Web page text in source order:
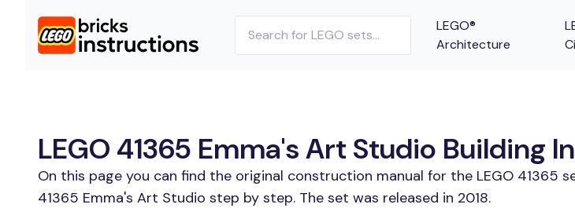
LEGO®
Architecture
LEGO 41365 Emma's Art Studio Building
On this page you can find the original construction manual for the LEGO 41365
41365 Emma's Art Studio step by step. The set was released in 2018.